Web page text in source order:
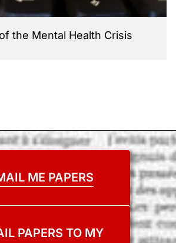
the Mental Health Crisis
ME PAPERS
PAPERS TO MY